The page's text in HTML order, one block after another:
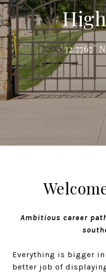
32.7767°
Ambitious career
Everything is bigger in
better job of